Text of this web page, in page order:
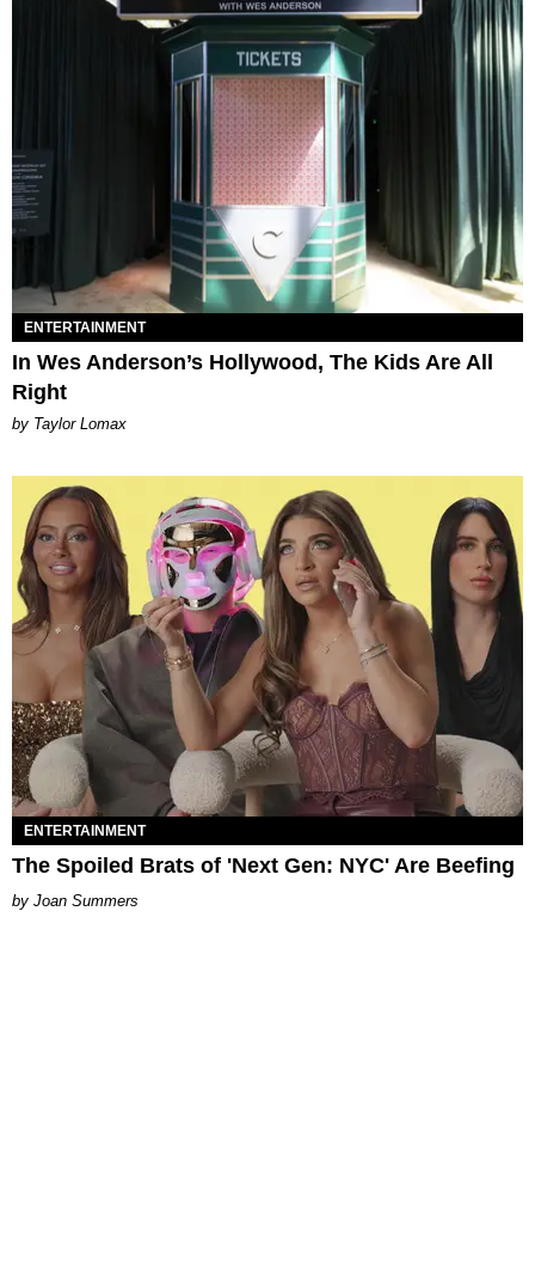
ENTERTAINMENT
In Wes Anderson’s Hollywood, The Kids Are All
Right
by Taylor Lomax
ENTERTAINMENT
The Spoiled Brats of 'Next Gen: NYC' Are Beefing
Joan Summers